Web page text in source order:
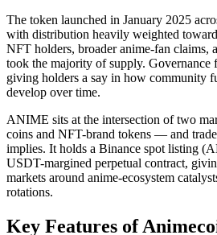
The token launched in January 2025
with distribution heavily weighted
NFT holders, broader anime-fan claims,
took the majority of supply.
giving holders a say in how community
develop over time.
ANIME sits at the intersection of two
coins and NFT-brand tokens — and
implies. It holds a Binance spot listing
USDT-margined perpetual contract,
markets around anime-ecosystem
rotations.
Key Features of